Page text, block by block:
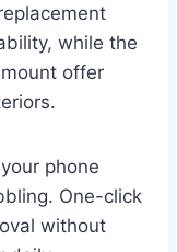
while the
offer
phone
One-click
without